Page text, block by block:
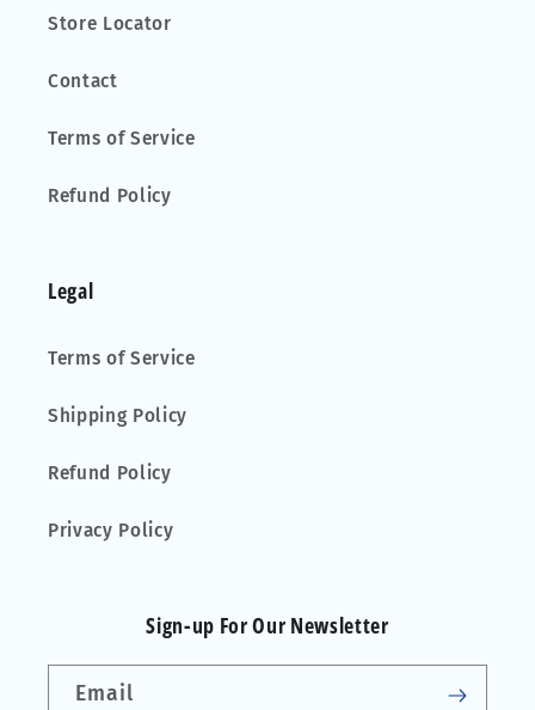
Store Locator
Contact
Terms of Service
Refund Policy
Legal
Terms of Service
Shipping Policy
Refund Policy
Privacy Policy
Sign-up For Our Newsletter
Email